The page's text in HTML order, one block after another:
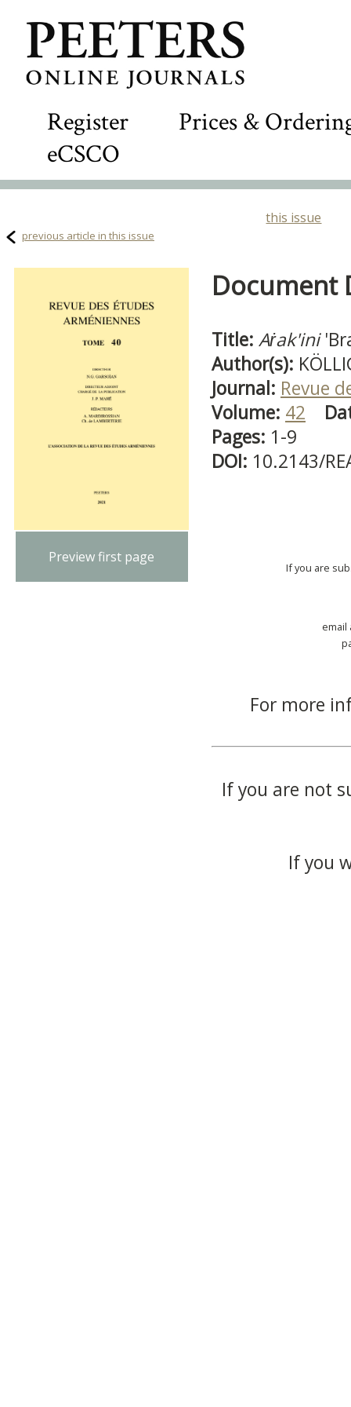
Register
Prices &
eCSCO
this issue
previous article in this issue
Preview first page
Document
Title: Aṙak'ini
Author(s):
Journal: Revue
Volume: 42
Pages: 1-9
DOI: 10.2143/
If you are
email
For more
If you are not
If you